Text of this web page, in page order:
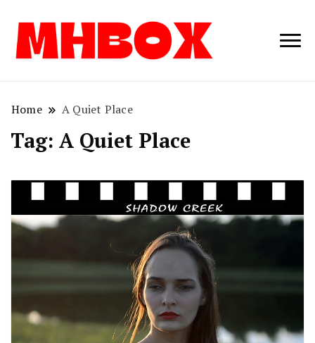
Musichitbox /
Home A Quiet Place
Tag: A Quiet Place